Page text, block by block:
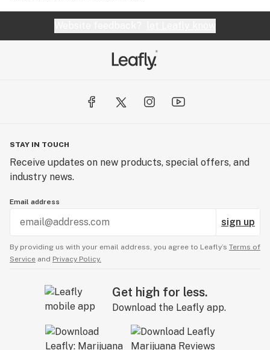
STAY IN TOUCH
Receive updates on new products, special offers, and
industry news.
Email address
sign up
By providing us with your email address, you agree to Leafly’s Terms of
Service and Privacy Policy.
Get high for less.
Download the Leafly app.